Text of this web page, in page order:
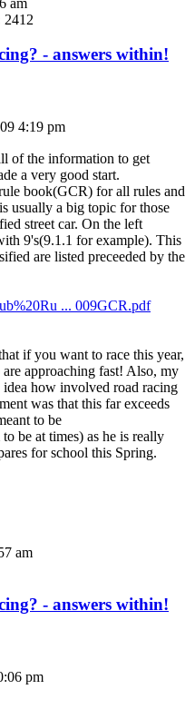
2412
- answers within!
4:19 pm
of the information to get
a very good start.
book(GCR) for all rules and
usually a big topic for those
street car. On the left
9's(9.1.1 for example). This
are listed preceeded by the
... 009GCR.pdf
if you want to race this year,
approaching fast! Also, my
how involved road racing
was that this far exceeds
to be
be at times) as he is really
for school this Spring.
am
- answers within!
pm